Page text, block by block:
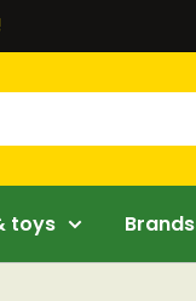
toys Brands